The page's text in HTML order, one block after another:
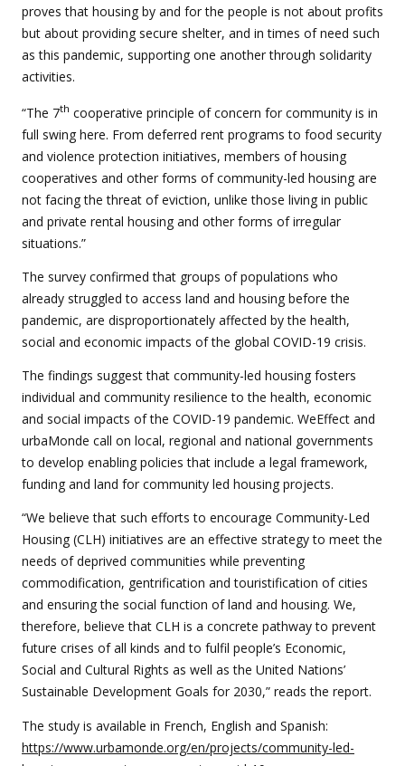
proves that housing by and for the people is not about profits
but about providing secure shelter, and in times of need such
as this pandemic, supporting one another through solidarity
activities.
“The 7th cooperative principle of concern for community is in
full swing here. From deferred rent programs to food security
and violence protection initiatives, members of housing
cooperatives and other forms of community-led housing are
not facing the threat of eviction, unlike those living in public
and private rental housing and other forms of irregular
situations.”
The survey confirmed that groups of populations who
already struggled to access land and housing before the
pandemic, are disproportionately affected by the health,
social and economic impacts of the global COVID-19 crisis.
The findings suggest that community-led housing fosters
individual and community resilience to the health, economic
and social impacts of the COVID-19 pandemic. WeEffect and
urbaMonde call on local, regional and national governments
to develop enabling policies that include a legal framework,
funding and land for community led housing projects.
“We believe that such efforts to encourage Community-Led
Housing (CLH) initiatives are an effective strategy to meet the
needs of deprived communities while preventing
commodification, gentrification and touristification of cities
and ensuring the social function of land and housing. We,
therefore, believe that CLH is a concrete pathway to prevent
future crises of all kinds and to fulfil people’s Economic,
Social and Cultural Rights as well as the United Nations’
Sustainable Development Goals for 2030,” reads the report.
The study is available in French, English and Spanish:
https://www.urbamonde.org/en/projects/community-led-